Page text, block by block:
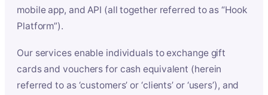
mobile app, and API (all together referred to as “Hook
Platform”).
Our services enable individuals to exchange gift
cards and vouchers for cash equivalent (herein
referred to as ‘customers’ or ‘clients’ or ‘users’), and